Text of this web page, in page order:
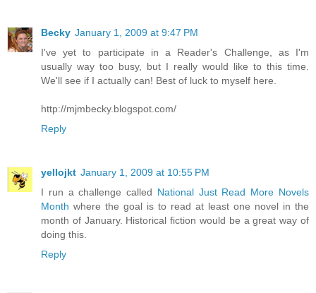
Becky January 1, 2009 at 9:47 PM
I've yet to participate in a Reader's Challenge, as I'm
usually way too busy, but I really would like to this time.
We'll see if I actually can! Best of luck to myself here.
http://mjmbecky.blogspot.com/
Reply
yellojkt January 1, 2009 at 10:55 PM
I run a challenge called National Just Read More Novels
Month where the goal is to read at least one novel in the
month of January. Historical fiction would be a great way of
doing this.
Reply